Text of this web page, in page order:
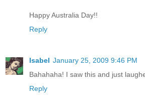
Happy Australia Day!!
Reply
Isabel January 25, 2009 9:46 PM
Bahahaha! I saw this and just
Reply